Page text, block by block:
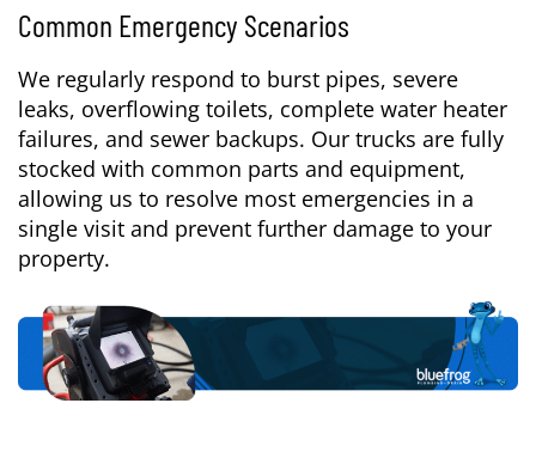
Common Emergency Scenarios
We regularly respond to burst pipes, severe
leaks, overflowing toilets, complete water heater
failures, and sewer backups. Our trucks are fully
stocked with common parts and equipment,
allowing us to resolve most emergencies in a
single visit and prevent further damage to your
property.